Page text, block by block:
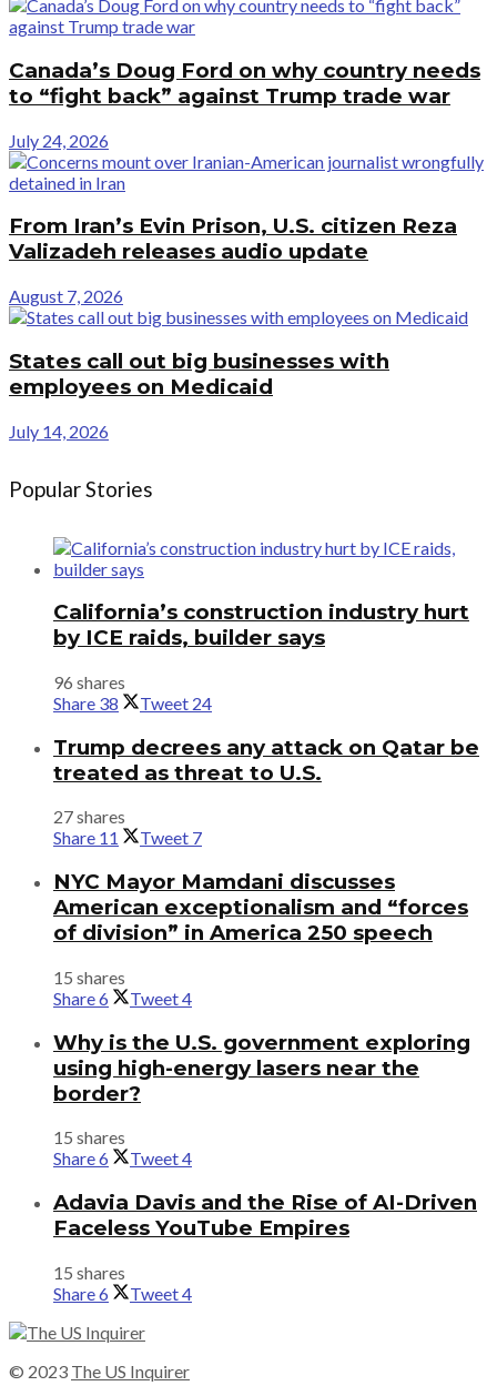
Canada’s Doug Ford on why country needs
to “fight back” against Trump trade war
July 24, 2026
From Iran’s Evin Prison, U.S. citizen Reza
Valizadeh releases audio update
August 7, 2026
States call out big businesses with
employees on Medicaid
July 14, 2026
Popular Stories
California’s construction industry hurt
by ICE raids, builder says
96 shares
Share 38 Tweet 24
Trump decrees any attack on Qatar be
treated as threat to U.S.
27 shares
Share 11 Tweet 7
NYC Mayor Mamdani discusses
American exceptionalism and “forces
of division” in America 250 speech
15 shares
Share6 Tweet4
Why is the U.S. government exploring
using high-energy lasers near the
border?
15 shares
Share6 Tweet4
Adavia Davis and the Rise of AI-Driven
Faceless YouTube Empires
15 shares
Share6 Tweet4
© 2023 The US Inquirer